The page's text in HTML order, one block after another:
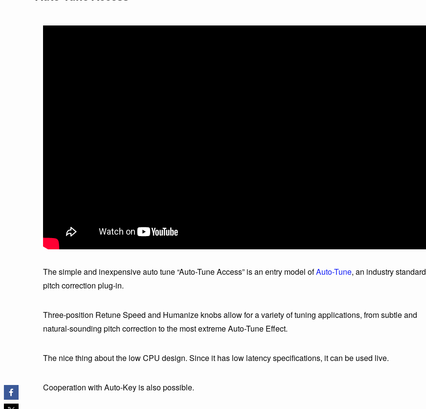
The simple and inexpensive auto tune “Auto-Tune Access” is an entry model ofAuto-Tune, an industry standard
pitch correction plug-in.
Three-position Retune Speed and Humanize knobs allow for a variety of tuning applications, from subtle and
natural-sounding pitch correction to the most extreme Auto-Tune Effect.
The nice thing about the low CPU design. Since it has low latency specifications, it can be used live.
Cooperation with Auto-Key is also possible.